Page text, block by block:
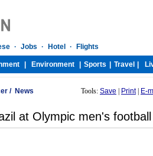
/ News Tools: Save Print| E-
at Olympic men's